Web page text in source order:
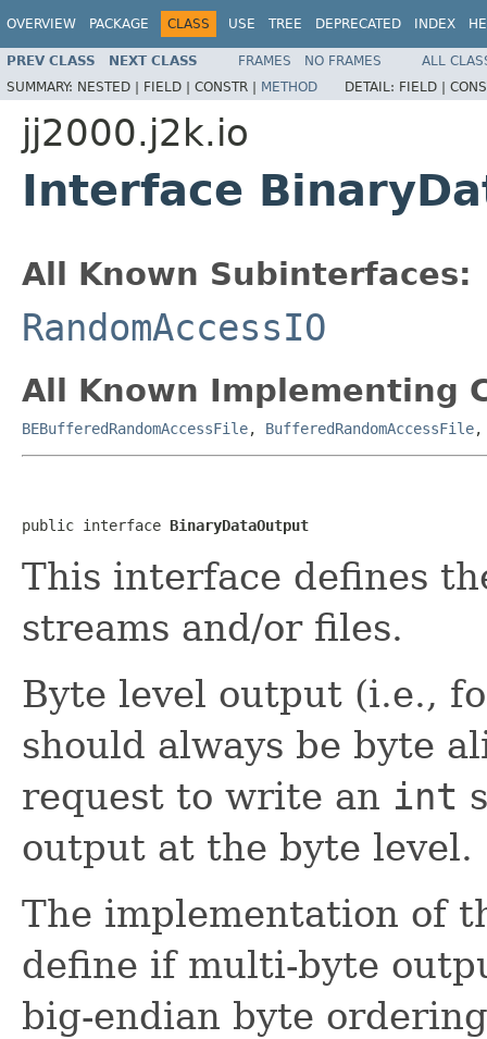
OVERVIEW PACKAGE CLASS USE TREE DEPRECATED INDEX
PREV CLASS NEXT CLASS FRAMES NO FRAMES
ALL
SUMMARY: NESTED | FIELD | CONSTR | METHOD DETAIL: FIELD |
jj2000.j2k.io
Interface
All Known Subinterfaces:
RandomAccessIO
All Known Implementing
BEBufferedRandomAccessFile, BufferedRandomAccessFile
public interface BinaryDataOutput
This interface defines
streams and/or files.
Byte level output (i.e.,
should always be byte
request to write an int
output at the byte level.
The implementation of
define if multi-byte
big-endian byte